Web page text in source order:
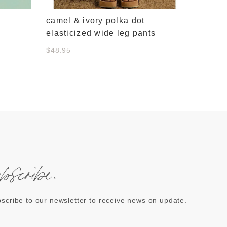
camel & ivory polka dot
elasticized wide leg pants
$48.95
to our newsletter to receive news on update.